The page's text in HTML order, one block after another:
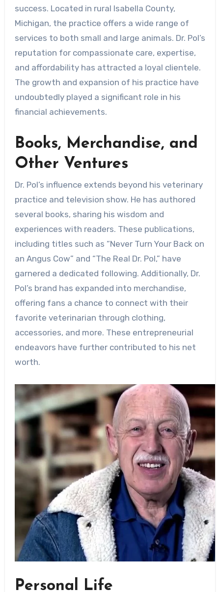
success. Located in rural Isabella County,
Michigan, the practice offers a wide range of
services to both small and large animals. Dr. Pol’s
reputation for compassionate care, expertise,
and affordability has attracted a loyal clientele.
The growth and expansion of his practice have
undoubtedly played a significant role in his
financial achievements.
Books, Merchandise, and
Other Ventures
Dr. Pol’s influence extends beyond his veterinary
practice and television show. He has authored
several books, sharing his wisdom and
experiences with readers. These publications,
including titles such as “Never Turn Your Back on
an Angus Cow” and “The Real Dr. Pol,” have
garnered a dedicated following. Additionally, Dr.
Pol’s brand has expanded into merchandise,
offering fans a chance to connect with their
favorite veterinarian through clothing,
accessories, and more. These entrepreneurial
endeavors have further contributed to his net
worth.
Personal Life